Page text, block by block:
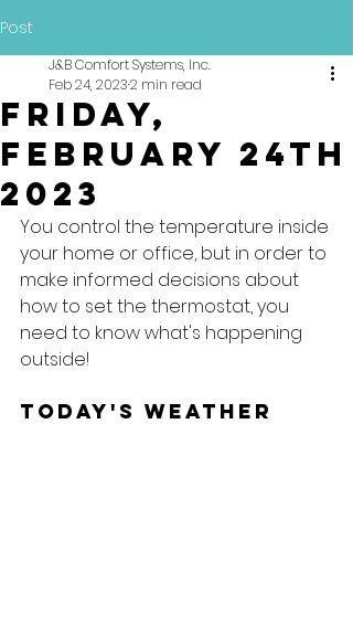
Post
Friday,
February 24th
2023
J&B Comfort Systems, Inc.
Feb 24, 20232 min read
You control the temperature inside
your home or office, but in order to
make informed decisions about
how to set the thermostat, you
need to know what's happening
outside!
Today's Weather